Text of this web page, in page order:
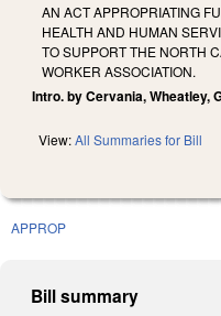
AN ACT APPROPRIATING
HEALTH AND HUMAN
TO SUPPORT THE NORTH
WORKER ASSOCIATION.
Intro. by Cervania, Wheatley,
View:All Summaries for Bill
APPROP
Bill summary